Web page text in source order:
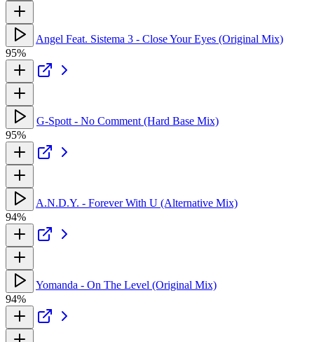
Angel Feat. Sistema 3 - Close Your Eyes (Original Mix)
95%
G-Spott - No Comment (Hard Base Mix)
95%
A.N.D.Y. - Forever With U (Alternative Mix)
94%
Yomanda - On The Level (Original Mix)
94%